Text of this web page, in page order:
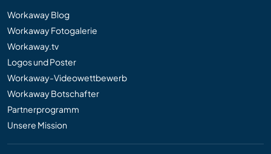
Workaway Blog
Workaway Fotogalerie
Workaway.tv
Logos und Poster
Workaway-Videowettbewerb
Workaway Botschafter
Partnerprogramm
Unsere Mission